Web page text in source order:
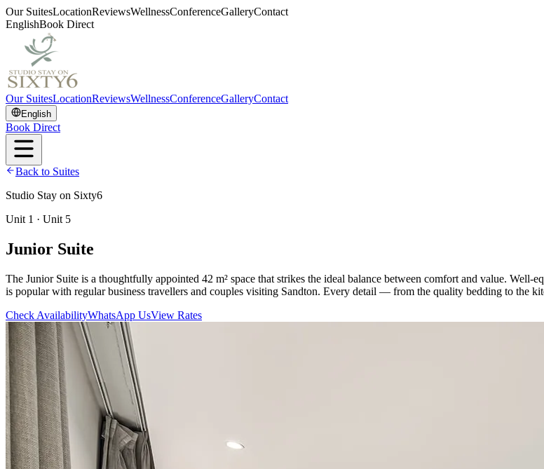
Our SuitesLocationReviewsWellnessConferenceGalleryContact
EnglishBook Direct
Our SuitesLocationReviewsWellnessConferenceGalleryContact
English
Book Direct
Back to Suites
Studio Stay on Sixty6
Unit 1 · Unit 5
Junior Suite
The Junior Suite is a thoughtfully appointed 42 m² space that strikes the ideal balance between comfort and value.
is popular with regular business travellers and couples visiting Sandton. Every detail — from the quality bedding to the
Check AvailabilityWhatsApp UsView Rates